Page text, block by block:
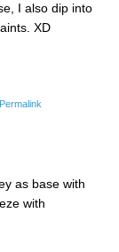
I also dip into
XD
Permalink
as base with
with